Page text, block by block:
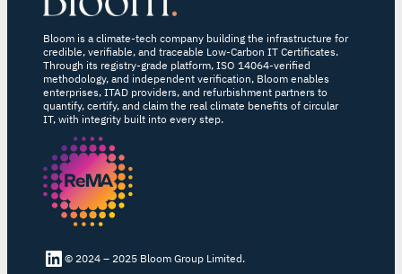
Bloom is a climate-tech company building the infrastructure for
credible, verifiable, and traceable Low-Carbon IT Certificates.
Through its registry-grade platform, ISO 14064-verified
methodology, and independent verification, Bloom enables
enterprises, ITAD providers, and refurbishment partners to
quantify, certify, and claim the real climate benefits of circular
IT, with integrity built into every step.
LinkedIn Bloom © 2024 – 2025 Bloom Group Limited.